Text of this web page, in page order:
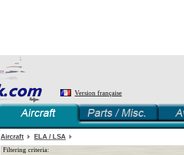
Version française
Aircraft
ELA / LSA
Filtering criteria: